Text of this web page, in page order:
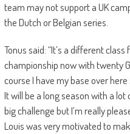
team may not support a UK
the Dutch or Belgian series.
Tonus said: “It’s a different
championship now with twenty
course I have my base over
It will be a long season with a
big challenge but I’m really
Louis was very motivated to